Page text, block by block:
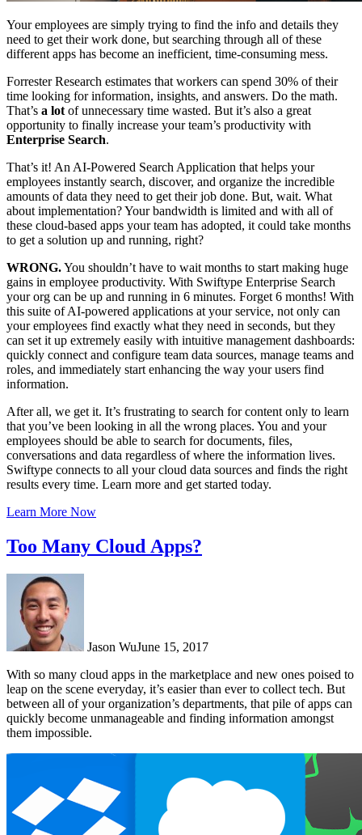
Your employees are simply trying to find the info and details they
need to get their work done, but searching through all of these
different apps has become an inefficient, time-consuming mess.
Forrester Research estimates that workers can spend 30% of their
time looking for information, insights, and answers. Do the math.
That’s a lot of unnecessary time wasted. But it’s also a great
opportunity to finally increase your team’s productivity with
Enterprise Search.
That’s it! An AI-Powered Search Application that helps your
employees instantly search, discover, and organize the incredible
amounts of data they need to get their job done. But, wait. What
about implementation? Your bandwidth is limited and with all of
these cloud-based apps your team has adopted, it could take months
to get a solution up and running, right?
WRONG.You shouldn’t have to wait months to start making huge
gains in employee productivity. With Swiftype Enterprise Search
your org can be up and running in 6 minutes. Forget 6 months! With
this suite of AI-powered applications at your service, not only can
your employees find exactly what they need in seconds, but they
can set it up extremely easily with intuitive management dashboards:
quickly connect and configure team data sources, manage teams and
roles, and immediately start enhancing the way your users find
information.
After all, we get it. It’s frustrating to search for content only to learn
that you’ve been looking in all the wrong places. You and your
employees should be able to search for documents, files,
conversations and data regardless of where the information lives.
Swiftype connects to all your cloud data sources and finds the right
results every time. Learn more and get started today.
Learn More Now
Too Many Cloud Apps?
Jason WuJune 15, 2017
With so many cloud apps in the marketplace and new ones poised to
leap on the scene everyday, it’s easier than ever to collect tech. But
between all of your organization’s departments, that pile of apps can
quickly become unmanageable and finding information amongst
them impossible.